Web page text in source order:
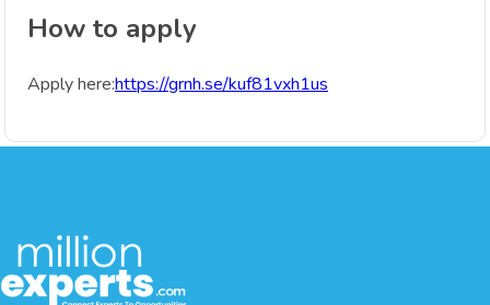
How to apply
Apply here:https://grnh.se/kuf81vxh1us